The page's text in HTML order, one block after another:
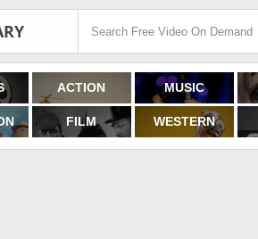
ACTION MUSIC
FILM WESTERN